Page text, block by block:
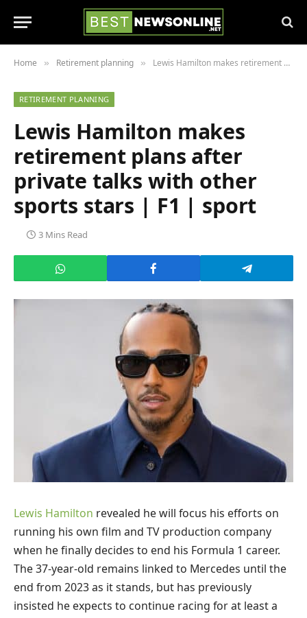
Home » Retirement planning » Lewis Hamilton makes retirement plans after private talks with other sports stars | F1 | sport
RETIREMENT PLANNING
Lewis Hamilton makes
retirement plans after
private talks with other
sports stars | F1 | sport
3 Mins Read
Lewis Hamilton revealed he will focus his efforts on
running his own film and TV production company
when he finally decides to end his Formula 1 career.
The 37-year-old remains linked to Mercedes until the
end from 2023 as it stands, but has previously
insisted he expects to continue racing for at least a